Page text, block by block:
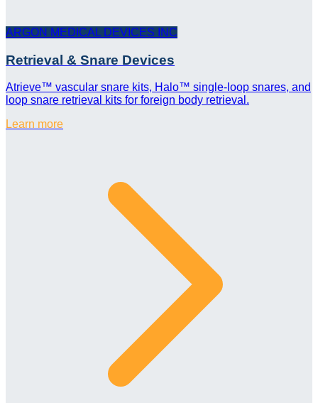
ARGON MEDICAL DEVICES INC
Retrieval & Snare Devices
Atrieve™ vascular snare kits, Halo™ single-loop snares, and
loop snare retrieval kits for foreign body retrieval.
Learn more